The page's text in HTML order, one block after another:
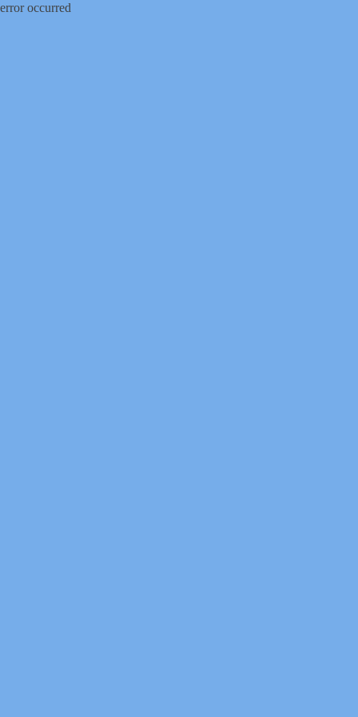
error occurred